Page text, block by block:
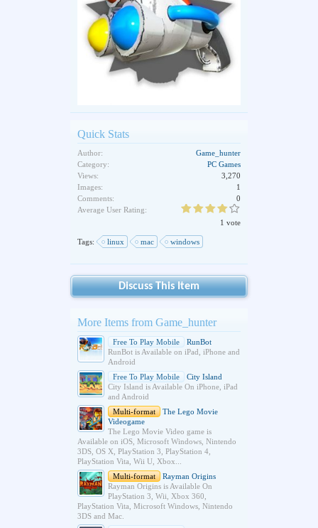
Quick Stats
Author:
Game_hunter
Category:
PC Games
Views:
3,270
Images:
1
Comments:
0
Average User Rating:
1 vote
Tags: linux mac windows
Discuss This Item
More Items from Game_hunter
Free To Play Mobile
RunBot
RunBot is Available on iPad, iPhone and
Android
Free To Play Mobile
City Island
City Island is Available On iPhone, iPad
and Android
Multi-format
The Lego Movie
Videogame
The Lego Movie Video game is
Available on iOS, Microsoft Windows, Nintendo
3DS, OS X, PlayStation 3, PlayStation 4,
PlayStation Vita, Wii U, Xbox...
Multi-format
Rayman Origins
Rayman Origins is Available On
PlayStation 3, Wii, Xbox 360,
PlayStation Vita, Microsoft Windows, Nintendo
3DS and Mac.